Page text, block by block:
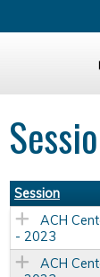
Session
ACH
- 2023
ACH